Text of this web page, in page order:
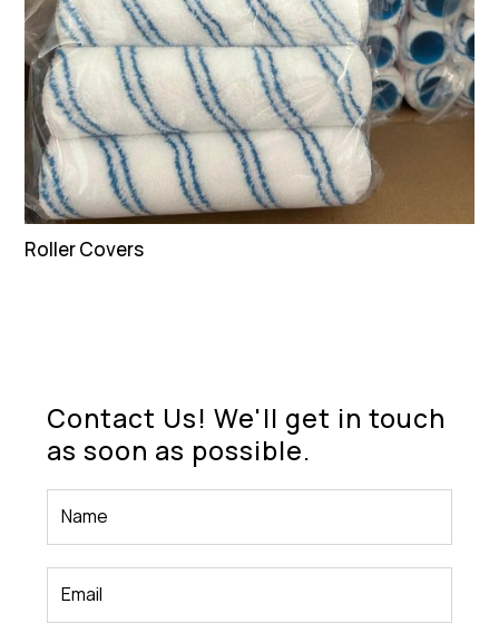
Roller Covers
Contact Us! We'll get in touch
as soon as possible.